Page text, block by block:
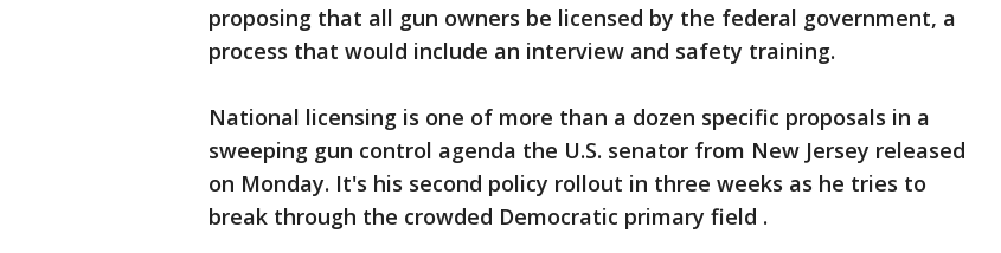
proposing that all gun owners be licensed by the federal government, a
process that would include an interview and safety training.
National licensing is one of more than a dozen specific proposals in a
sweeping gun control agenda the U.S. senator from New Jersey released
on Monday. It's his second policy rollout in three weeks as he tries to
break through the crowded Democratic primary field .